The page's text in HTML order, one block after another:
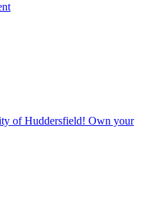
of Huddersfield! Own your